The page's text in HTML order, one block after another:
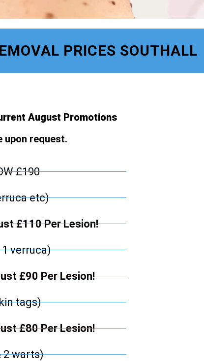
PRICES SOUTHALL
August Promotions
upon request.
£190
etc)
£110 Per Lesion!
verruca)
£90 Per Lesion!
tags)
£80 Per Lesion!
2 warts)